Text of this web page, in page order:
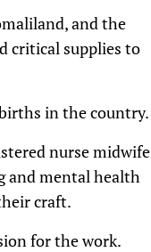
and the
critical supplies to
in the country.
nurse midwife
and mental health
craft.
for the work.